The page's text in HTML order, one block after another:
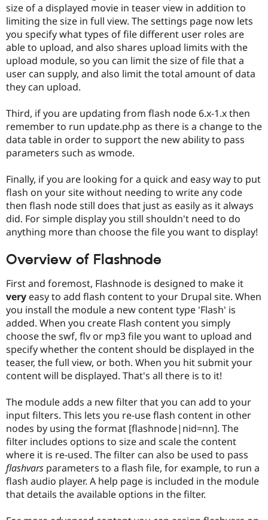
size of a displayed movie in teaser view in addition to
limiting the size in full view. The settings page now lets
you specify what types of file different user roles are
able to upload, and also shares upload limits with the
upload module, so you can limit the size of file that a
user can supply, and also limit the total amount of data
they can upload.
Third, if you are updating from flash node 6.x-1.x then
remember to run update.php as there is a change to the
data table in order to support the new ability to pass
parameters such as wmode.
Finally, if you are looking for a quick and easy way to put
flash on your site without needing to write any code
then flash node still does that just as easily as it always
did. For simple display you still shouldn't need to do
anything more than choose the file you want to display!
Overview of Flashnode
First and foremost, Flashnode is designed to make it
very easy to add flash content to your Drupal site. When
you install the module a new content type 'Flash' is
added. When you create Flash content you simply
choose the swf, flv or mp3 file you want to upload and
specify whether the content should be displayed in the
teaser, the full view, or both. When you hit submit your
content will be displayed. That's all there is to it!
The module adds a new filter that you can add to your
input filters. This lets you re-use flash content in other
nodes by using the format [flashnode|nid=nn]. The
filter includes options to size and scale the content
where it is re-used. The filter can also be used to pass
flashvars parameters to a flash file, for example, to run a
flash audio player. A help page is included in the module
that details the available options in the filter.